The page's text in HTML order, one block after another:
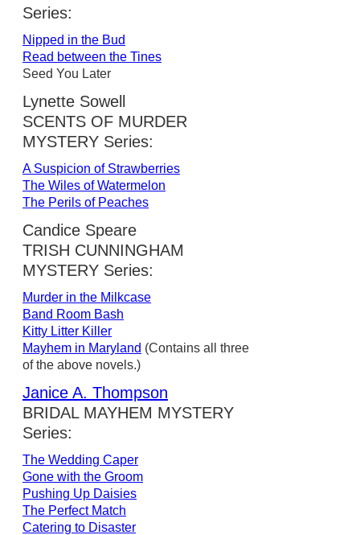
Series:
Nipped in the Bud
Read between the Tines
Seed You Later
Lynette Sowell
SCENTS OF MURDER
MYSTERY Series:
A Suspicion of Strawberries
The Wiles of Watermelon
The Perils of Peaches
Candice Speare
TRISH CUNNINGHAM
MYSTERY Series:
Murder in the Milkcase
Band Room Bash
Kitty Litter Killer
Mayhem in Maryland (Contains all three
of the above novels.)
Janice A. Thompson
BRIDAL MAYHEM MYSTERY
Series:
The Wedding Caper
Gone with the Groom
Pushing Up Daisies
The Perfect Match
Catering to Disaster